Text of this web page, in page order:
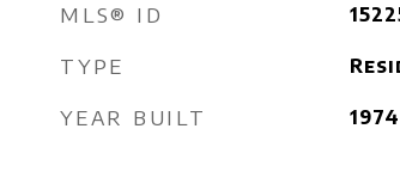
MLS® ID
TYPE
YEAR BUILT 1974